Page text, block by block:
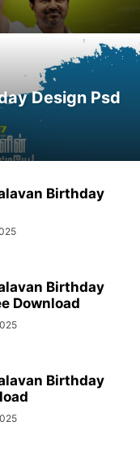
Design Psd
Birthday
Birthday
Download
Birthday